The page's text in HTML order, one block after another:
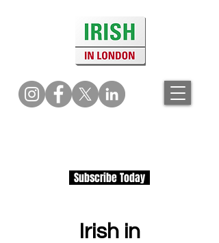
Subscribe Today
Irish in